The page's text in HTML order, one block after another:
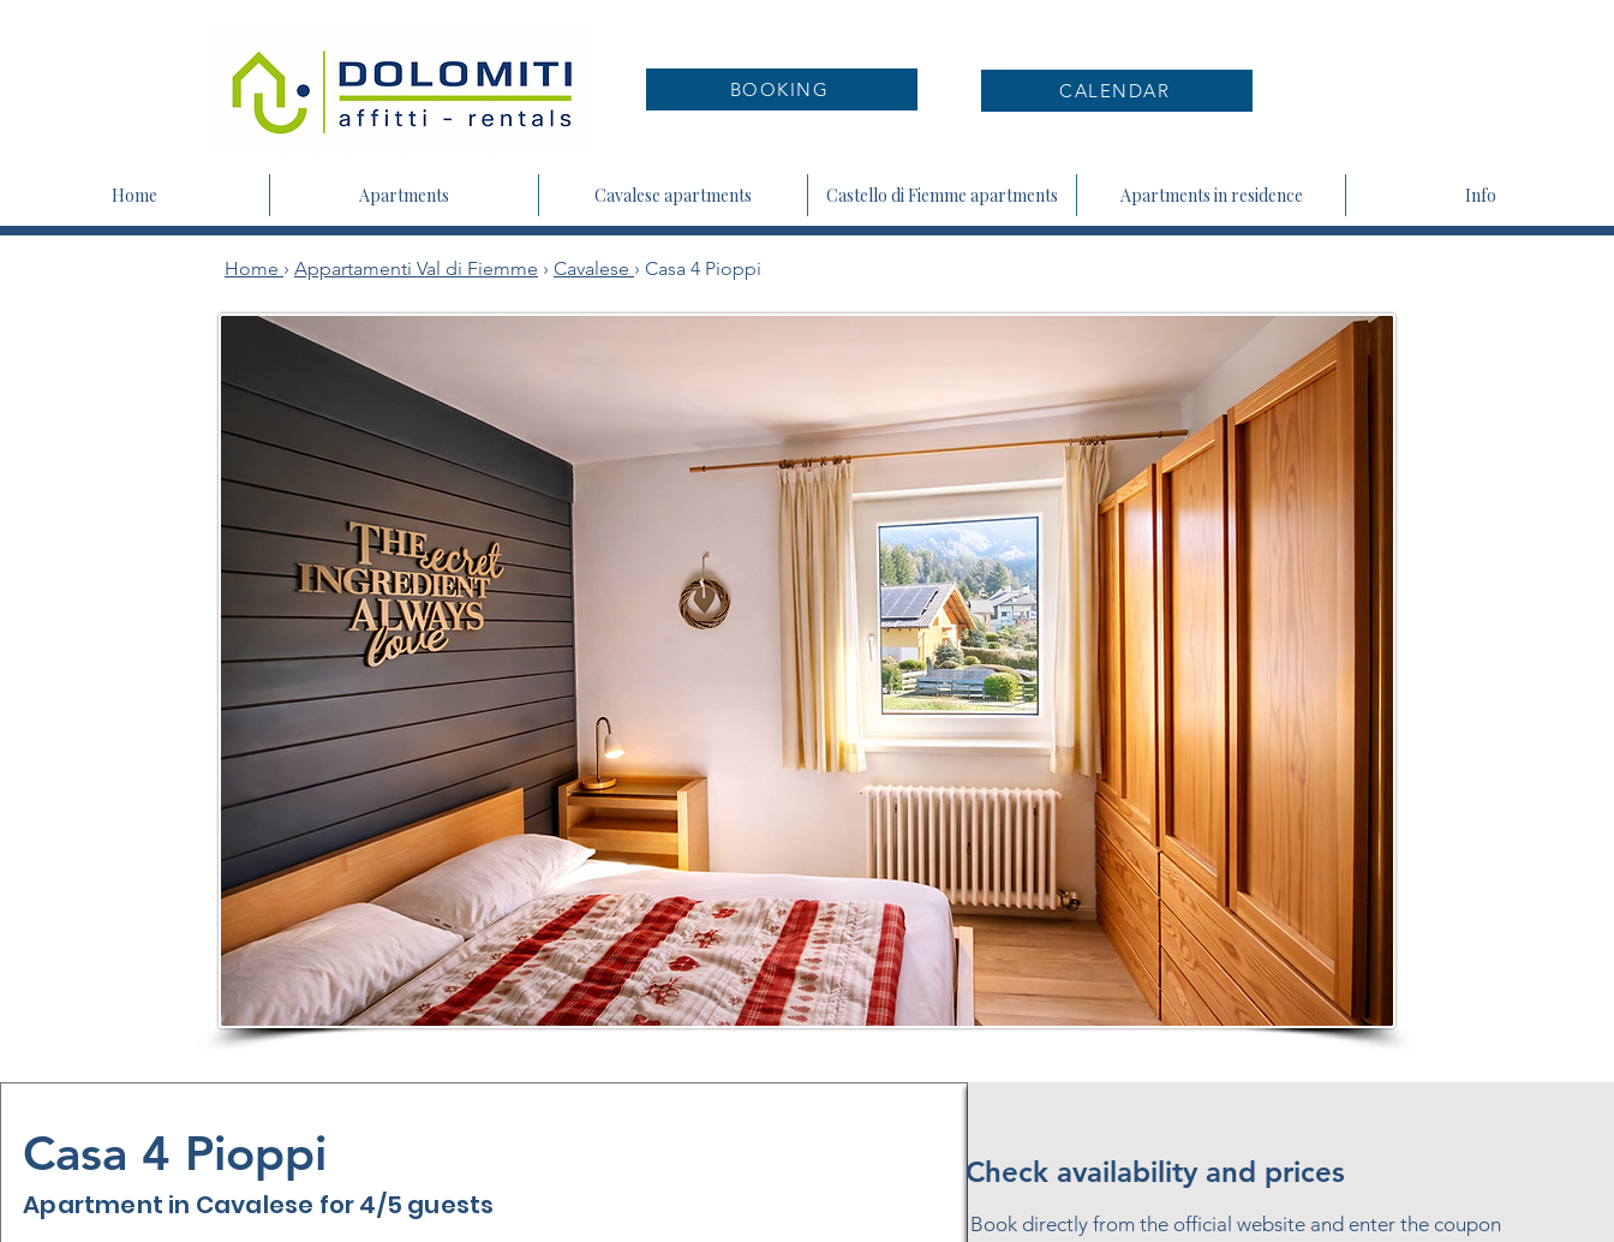
BOOKING CALENDAR
Home Apartments Cavalese apartments Castello di Fiemme apartments Apartments in residence Info
Home › Appartamenti Val di Fiemme › Cavalese › Casa 4 Pioppi
Casa 4 Pioppi
Apartment in Cavalese for 4/5 guests
Check availability and prices
Book directly from the official website and enter the coupon